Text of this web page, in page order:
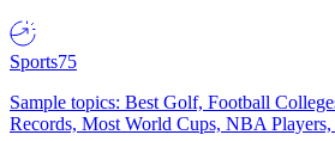
Sports75
Sample topics: Best Golf, Football
Records, Most World Cups, NBA